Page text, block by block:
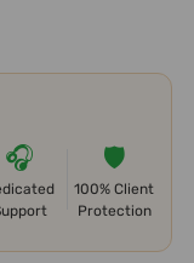
🎧 🛡️
100% Client
Protection